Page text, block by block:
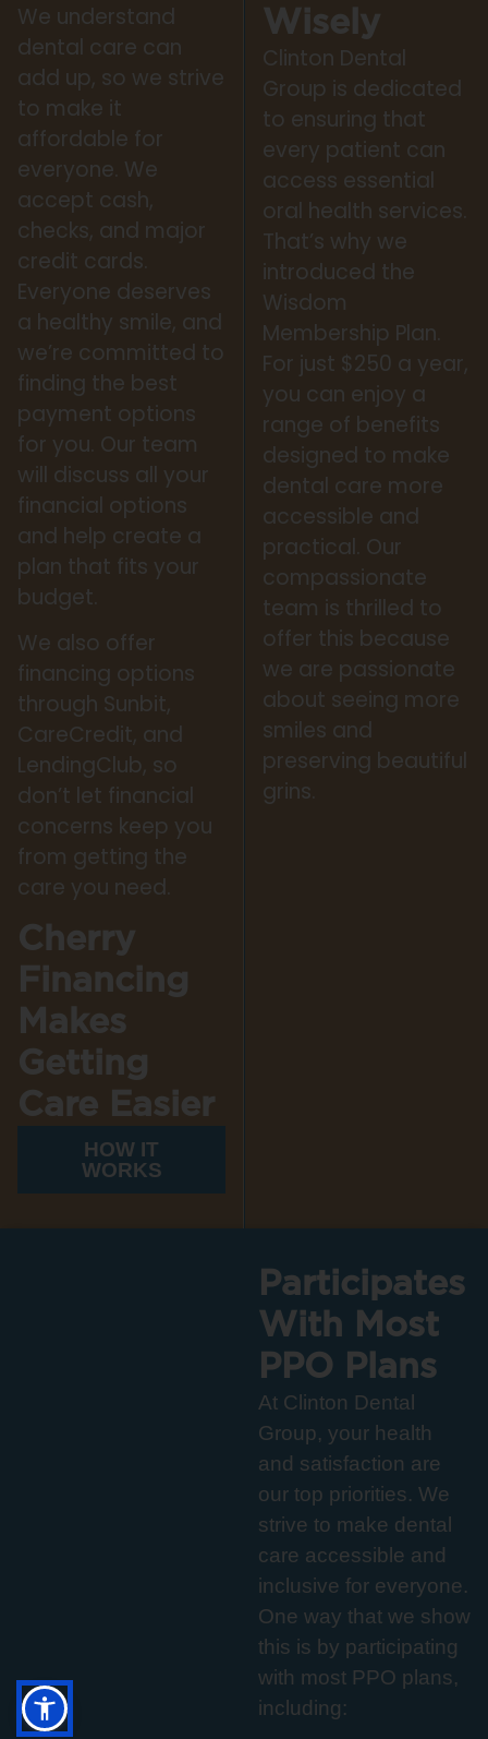
We understand
dental care can
add up, so we strive
to make it
affordable for
everyone. We
accept cash,
checks, and major
credit cards.
Everyone deserves
a healthy smile, and
we’re committed to
finding the best
payment options
for you. Our team
will discuss all your
financial options
and help create a
plan that fits your
budget.
We also offer
financing options
through Sunbit,
CareCredit, and
LendingClub, so
don’t let financial
concerns keep you
from getting the
care you need.
Cherry
Financing
Makes
Getting
Care Easier
HOW IT
WORKS
Wisely
Clinton Dental
Group is dedicated
to ensuring that
every patient can
access essential
oral health services.
That’s why we
introduced the
Wisdom
Membership Plan.
For just $250 a year,
you can enjoy a
range of benefits
designed to make
dental care more
accessible and
practical. Our
compassionate
team is thrilled to
offer this because
we are passionate
about seeing more
smiles and
preserving beautiful
grins.
Participates
With Most
PPO Plans
At Clinton Dental
Group, your health
and satisfaction are
our top priorities. We
strive to make dental
care accessible and
inclusive for everyone.
One way that we show
this is by participating
with most PPO plans,
including: